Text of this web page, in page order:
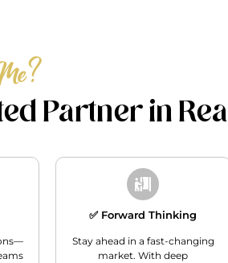
Partner in
✅ Forward Thinking
Stay ahead in a fast-changing
market. With deep